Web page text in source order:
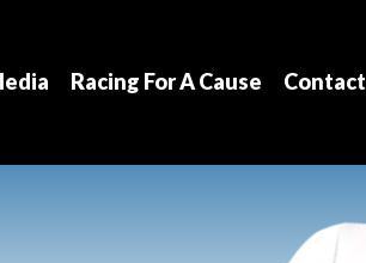
Racing For A Cause Contact